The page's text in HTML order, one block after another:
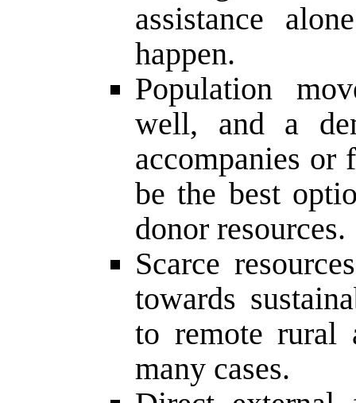
assistance
happen.
Population
well, and a
accompanies or
be the best
donor resources.
Scarce
towards
to remote rural
many cases.